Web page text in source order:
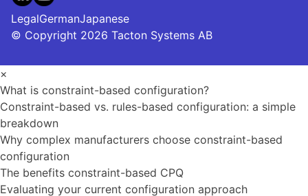
© Copyright 2026 Tacton Systems AB
LegalGermanJapanese
×
What is constraint-based configuration?
Constraint-based vs. rules-based configuration: a simple
breakdown
Why complex manufacturers choose constraint-based
configuration
The benefits constraint-based CPQ
Evaluating your current configuration approach